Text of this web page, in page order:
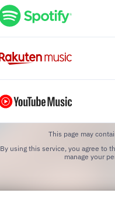
This page may
By using this service, you agree to
manage your